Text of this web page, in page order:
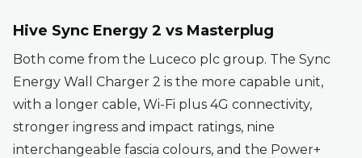
Hive Sync Energy 2 vs Masterplug
Both come from the Luceco plc group. The Sync
Energy Wall Charger 2 is the more capable unit,
with a longer cable, Wi-Fi plus 4G connectivity,
stronger ingress and impact ratings, nine
interchangeable fascia colours, and the Power+